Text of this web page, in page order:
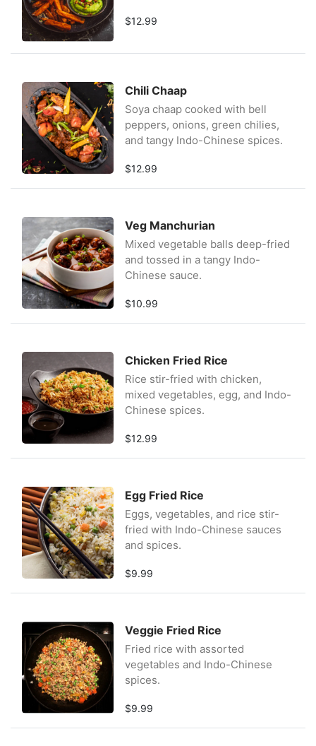
$12.99
Chili Chaap
Soya chaap cooked with bell
peppers, onions, green chilies,
and tangy Indo-Chinese spices.
$12.99
Veg Manchurian
Mixed vegetable balls deep-fried
and tossed in a tangy Indo-
Chinese sauce.
$10.99
Chicken Fried Rice
Rice stir-fried with chicken,
mixed vegetables, egg, and Indo-
Chinese spices.
$12.99
Egg Fried Rice
Eggs, vegetables, and rice stir-
fried with Indo-Chinese sauces
and spices.
$9.99
Veggie Fried Rice
Fried rice with assorted
vegetables and Indo-Chinese
spices.
$9.99